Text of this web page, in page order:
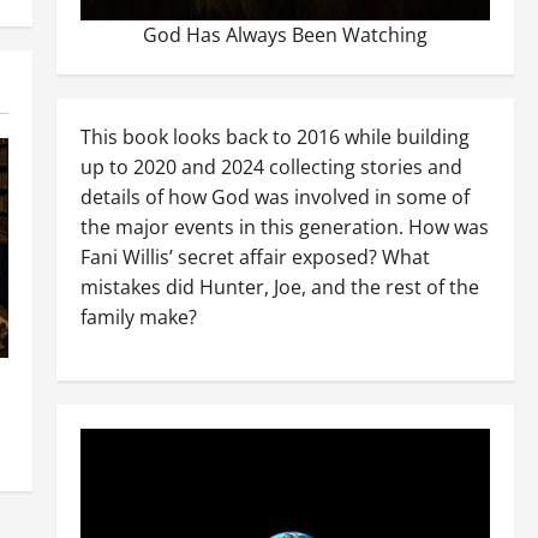
God Has Always Been Watching
This book looks back to 2016 while building
up to 2020 and 2024 collecting stories and
details of how God was involved in some of
the major events in this generation. How was
Fani Willis’ secret affair exposed? What
mistakes did Hunter, Joe, and the rest of the
family make?